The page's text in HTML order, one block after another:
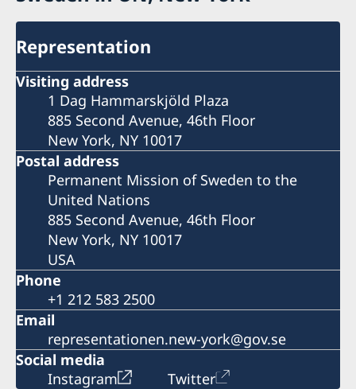
Representation
Visiting address
1 Dag Hammarskjöld Plaza
885 Second Avenue, 46th Floor
New York, NY 10017
Postal address
Permanent Mission of Sweden to the
United Nations
885 Second Avenue, 46th Floor
New York, NY 10017
USA
Phone
+1 212 583 2500
Email
representationen.new-york@gov.se
Social media
Instagram
Twitter